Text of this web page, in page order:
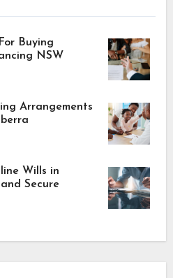
Buying
NSW
Arrangements
Wills in
Secure